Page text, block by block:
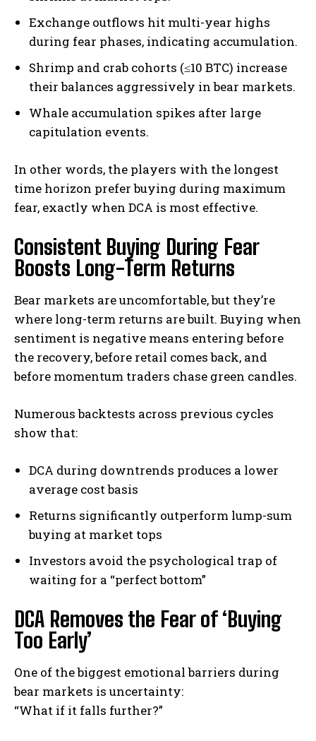
Exchange outflows hit multi-year highs
during fear phases, indicating accumulation.
Shrimp and crab cohorts (≤10 BTC) increase
their balances aggressively in bear markets.
Whale accumulation spikes after large
capitulation events.
In other words, the players with the longest
time horizon prefer buying during maximum
fear, exactly when DCA is most effective.
Consistent Buying During Fear
Boosts Long-Term Returns
Bear markets are uncomfortable, but they’re
where long-term returns are built. Buying when
sentiment is negative means entering before
the recovery, before retail comes back, and
before momentum traders chase green candles.
Numerous backtests across previous cycles
show that:
DCA during downtrends produces a lower
average cost basis
Returns significantly outperform lump-sum
buying at market tops
Investors avoid the psychological trap of
waiting for a “perfect bottom”
DCA Removes the Fear of ‘Buying
Too Early’
One of the biggest emotional barriers during
bear markets is uncertainty:
“What if it falls further?”